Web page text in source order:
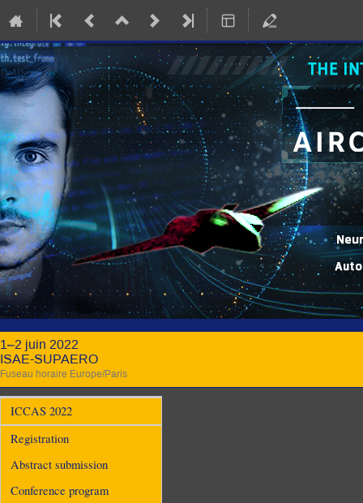
1–2 juin 2022
ISAE-SUPAERO
Fuseau horaire Europe/Paris
ICCAS 2022
Registration
Abstract submission
Conference program